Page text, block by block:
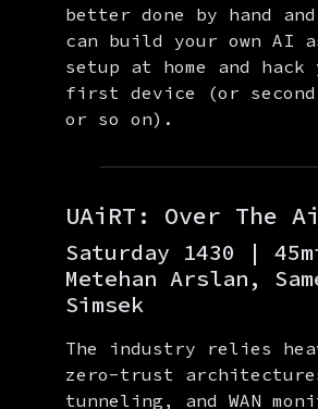
better done by hand and
can build your own AI
setup at home and hack
first device (or
or so on).
UAiRT: Over The
Saturday 1430 |
Metehan Arslan,
Simsek
The industry relies
zero-trust
tunneling, and WAN